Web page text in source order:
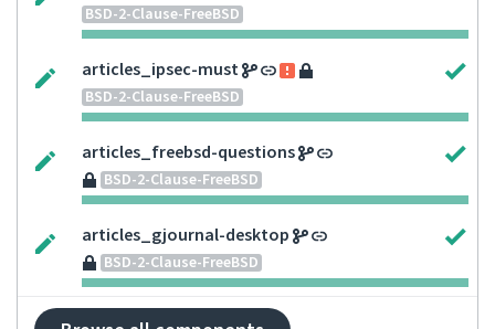
BSD-2-Clause-FreeBSD
articles_ipsec-must
BSD-2-Clause-FreeBSD
articles_freebsd-questions
BSD-2-Clause-FreeBSD
articles_gjournal-desktop
BSD-2-Clause-FreeBSD